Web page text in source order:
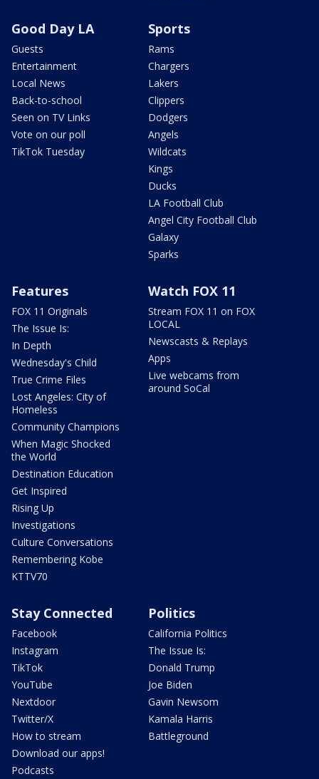
Good Day LA
Guests
Entertainment
Local News
Back-to-school
Seen on TV Links
Vote on our poll
TikTok Tuesday
Sports
Rams
Chargers
Lakers
Clippers
Dodgers
Angels
Wildcats
Kings
Ducks
LA Football Club
Angel City Football Club
Galaxy
Sparks
Features
FOX 11 Originals
The Issue Is:
In Depth
Wednesday's Child
True Crime Files
Lost Angeles: City of
Homeless
Community Champions
When Magic Shocked
the World
Destination Education
Get Inspired
Rising Up
Investigations
Culture Conversations
Remembering Kobe
KTTV70
Watch FOX 11
Stream FOX 11 on FOX
LOCAL
Newscasts & Replays
Apps
Live webcams from
around SoCal
Stay Connected
Facebook
Instagram
TikTok
YouTube
Nextdoor
Twitter/X
How to stream
Download our apps!
Podcasts
Politics
California Politics
The Issue Is:
Donald Trump
Joe Biden
Gavin Newsom
Kamala Harris
Battleground